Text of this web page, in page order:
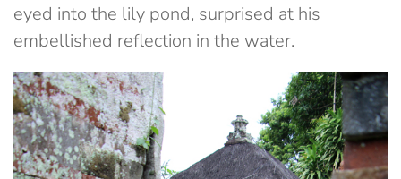
eyed into the lily pond, surprised at his
embellished reflection in the water.